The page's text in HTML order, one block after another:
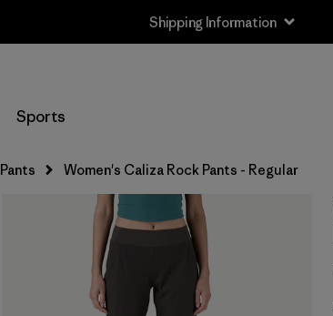
Shipping Information
Sports
Pants Women's Caliza Rock Pants - Regular